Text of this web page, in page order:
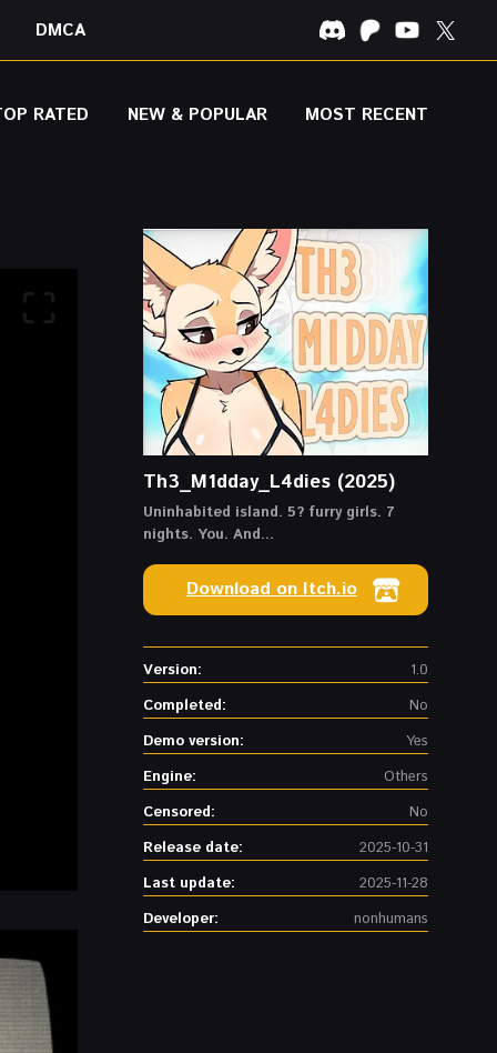
DMCA
RATED NEW & POPULAR MOST RECENT
Th3_M1dday_L4dies (2025)
Uninhabited island. 5? furry girls. 7
nights. You. And...
Download on Itch.io
Version:
1.0
Completed:
No
Demo version:
Yes
Engine:
Others
Censored:
No
Release date:
2025-10-31
Last update:
2025-11-28
Developer:
nonhumans